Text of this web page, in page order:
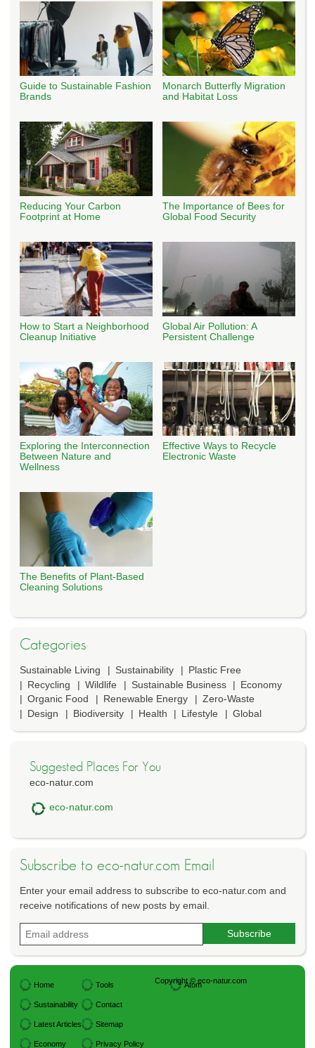
Guide to Sustainable Fashion
Brands
Monarch Butterfly Migration
and Habitat Loss
Reducing Your Carbon
Footprint at Home
The Importance of Bees for
Global Food Security
How to Start a Neighborhood
Cleanup Initiative
Global Air Pollution: A
Persistent Challenge
Exploring the Interconnection
Between Nature and
Wellness
Effective Ways to Recycle
Electronic Waste
The Benefits of Plant-Based
Cleaning Solutions
Categories
Sustainable Living Sustainability
Plastic Free
Recycling
Wildlife Sustainable Business
Economy
Organic Food
Renewable Energy
Zero-Waste
Design
Biodiversity Health Lifestyle Global
Suggested Places For You
eco-natur.com
eco-natur.com
Subscribe to eco-natur.com Email
Enter your email address to subscribe to eco-natur.com and
receive notifications of new posts by email.
Home
Sustainability
Latest Articles
Economy
Tools
Contact
Sitemap
Privacy Policy
Atom
Copyright © eco-natur.com